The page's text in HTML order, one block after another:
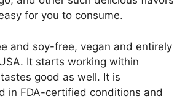
for you to consume.
and soy-free, vegan and entirely
It starts working within
good as well. It is
in FDA-certified conditions and